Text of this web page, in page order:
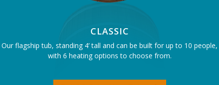
CLASSIC
Our flagship tub, standing 4’ tall and can be built for up to 10 people,